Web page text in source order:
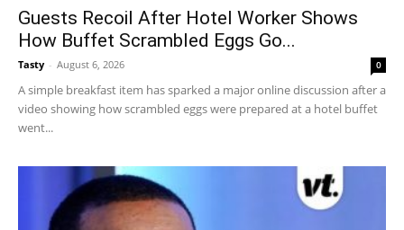
Guests Recoil After Hotel Worker Shows
How Buffet Scrambled Eggs Go...
Tasty - August 6, 2026 0
A simple breakfast item has sparked a major online discussion after a
video showing how scrambled eggs were prepared at a hotel buffet
went...